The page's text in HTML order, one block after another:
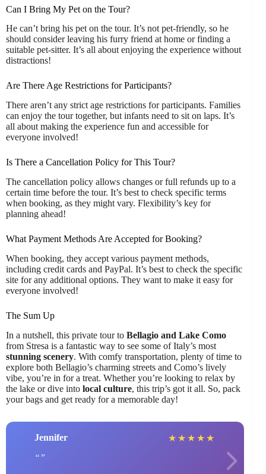
Can I Bring My Pet on the Tour?
He can’t bring his pet on the tour. It’s not pet-friendly, so he
should consider leaving his furry friend at home or finding a
suitable pet-sitter. It’s all about enjoying the experience without
distractions!
Are There Age Restrictions for Participants?
There aren’t any strict age restrictions for participants. Families
can enjoy the tour together, but infants need to sit on laps. It’s
all about making the experience fun and accessible for
everyone involved!
Is There a Cancellation Policy for This Tour?
The cancellation policy allows changes or full refunds up to a
certain time before the tour. It’s best to check specific terms
when booking, as they might vary. Flexibility’s key for
planning ahead!
What Payment Methods Are Accepted for Booking?
When booking, they accept various payment methods,
including credit cards and PayPal. It’s best to check the specific
site for any additional options. They want to make it easy for
everyone involved!
The Sum Up
In a nutshell, this private tour to Bellagio and Lake Como
from Stresa is a fantastic way to see some of Italy’s most
stunning scenery. With comfy transportation, plenty of time to
explore both Bellagio’s charming streets and Como’s lively
vibe, you’re in for a treat. Whether you’re looking to relax by
the lake or dive into local culture, this trip’s got it all. So, pack
your bags and get ready for a memorable day!
Jennifer ★ ★ ★ ★ ★